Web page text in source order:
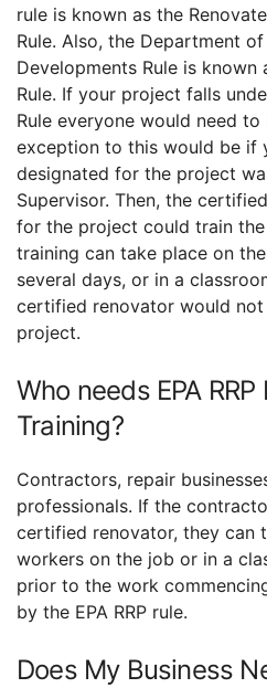
rule is known as the
Rule. Also, the Department
Developments Rule is known
Rule. If your project falls
Rule everyone would need
exception to this would be if
designated for the project
Supervisor. Then, the
for the project could train
training can take place on
several days, or in a
certified renovator would
project.
Who needs EPA
Training?
Contractors, repair
professionals. If the
certified renovator, they can
workers on the job or in a
prior to the work
by the EPA RRP rule.
Does My Business